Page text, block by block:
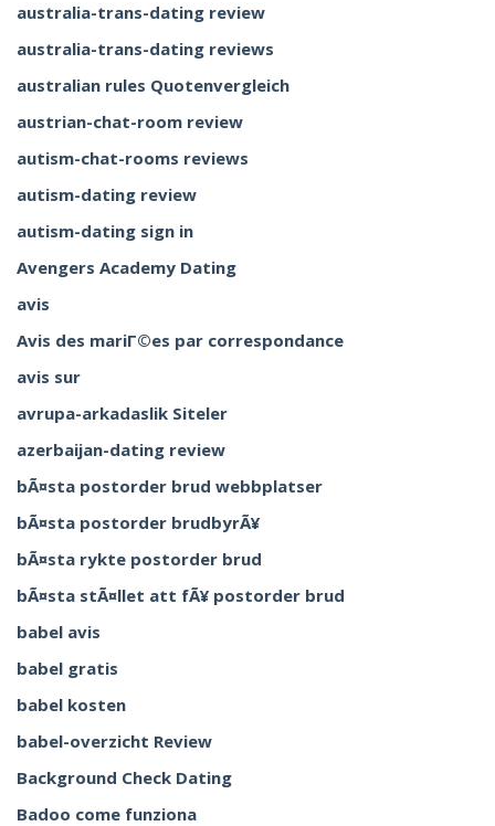
australia-trans-dating review
australia-trans-dating reviews
australian rules Quotenvergleich
austrian-chat-room review
autism-chat-rooms reviews
autism-dating review
autism-dating sign in
Avengers Academy Dating
avis
Avis des mariГ©es par correspondance
avis sur
avrupa-arkadaslik Siteler
azerbaijan-dating review
bÃ¤sta postorder brud webbplatser
bÃ¤sta postorder brudbyrÃ¥
bÃ¤sta rykte postorder brud
bÃ¤sta stÃ¤llet att fÃ¥ postorder brud
babel avis
babel gratis
babel kosten
babel-overzicht Review
Background Check Dating
Badoo come funziona